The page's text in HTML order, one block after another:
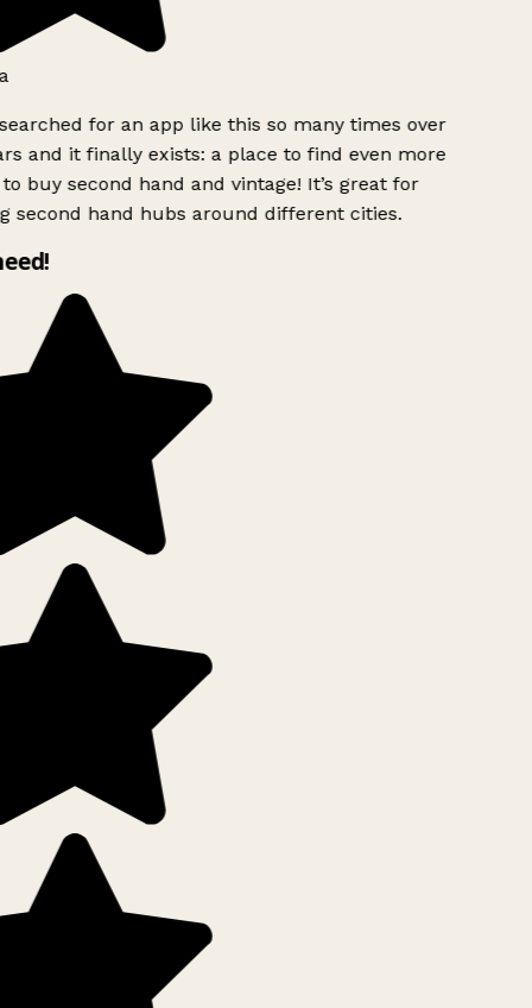
for an app like this so many times over
and it finally exists: a place to find even more
buy second hand and vintage! It’s great for
second hand hubs around different cities.